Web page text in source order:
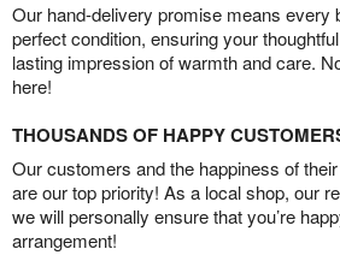
Our hand-delivery promise means every
perfect condition, ensuring your
lasting impression of warmth and care.
here!
THOUSANDS OF HAPPY
Our customers and the happiness of
are our top priority! As a local shop, our
we will personally ensure that you’re
arrangement!